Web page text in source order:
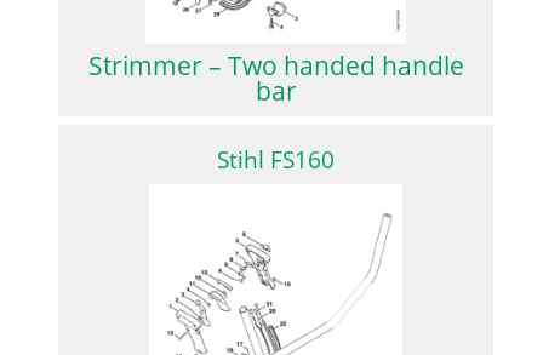
Strimmer – Two handed handle
bar
Stihl FS160